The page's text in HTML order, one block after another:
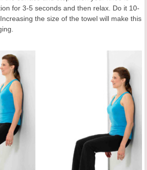
for 3-5 seconds and then relax. Do it 10-
the size of the towel will make this